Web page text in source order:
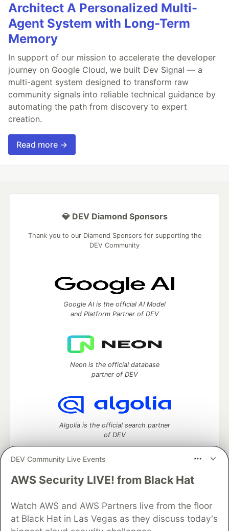
Architect A Personalized Multi-
Agent System with Long-Term
Memory
In support of our mission to accelerate the developer
journey on Google Cloud, we built Dev Signal — a
multi-agent system designed to transform raw
community signals into reliable technical guidance by
automating the path from discovery to expert
creation.
Read more →
DEV Community Live Events
AWS Security LIVE! from Black Hat
Watch AWS and AWS Partners live from the floor
at Black Hat in Las Vegas as they discuss today's
💎 DEV Diamond Sponsors
Thank you to our Diamond Sponsors for supporting the
DEV Community
Google AI is the official AI Model
and Platform Partner of DEV
Neon is the official database
partner of DEV
Algolia is the official search partner
of DEV
DEV Community— A space to discuss and keep up software
Home
DEV Challenges DEV++
Videos
DEV Education Tracks
DEV Help
Advertise on DEV
Organization Accounts
DEV Showcase Contact